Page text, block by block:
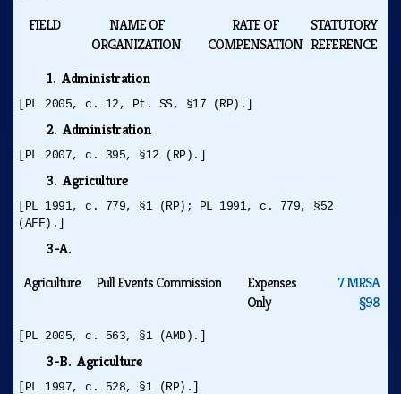
FIELD
NAME OF
ORGANIZATION
RATE OF
COMPENSATION
STATUTORY
REFERENCE
1. Administration
[PL 2005, c. 12, Pt. SS, §17 (RP).]
2. Administration
[PL 2007, c. 395, §12 (RP).]
3. Agriculture
[PL 1991, c. 779, §1 (RP); PL 1991, c. 779, §52
(AFF).]
3-A.
Agriculture
Pull Events Commission
Expenses
Only
7 MRSA
§98
[PL 2005, c. 563, §1 (AMD).]
3-B. Agriculture
[PL 1997, c. 528, §1 (RP).]